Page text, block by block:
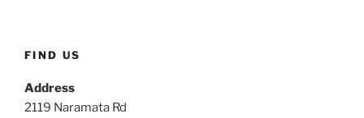
FIND US
Address
2119 Naramata Rd